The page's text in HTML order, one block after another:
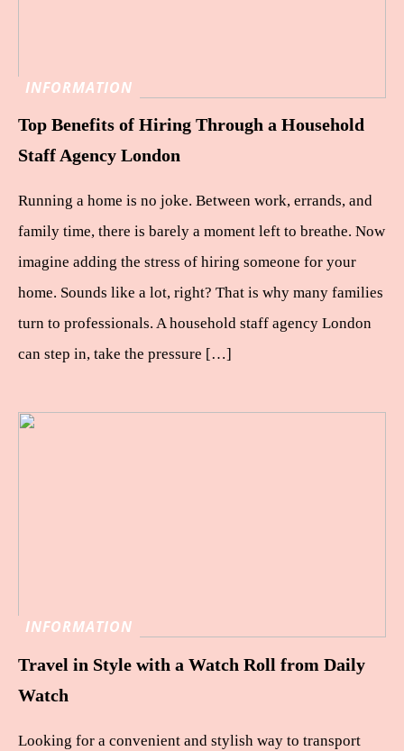
INFORMATION
Top Benefits of Hiring Through a Household
Staff Agency London
Running a home is no joke. Between work, errands, and
family time, there is barely a moment left to breathe. Now
imagine adding the stress of hiring someone for your
home. Sounds like a lot, right? That is why many families
turn to professionals. A household staff agency London
can step in, take the pressure […]
INFORMATION
Travel in Style with a Watch Roll from Daily
Watch
Looking for a convenient and stylish way to transport